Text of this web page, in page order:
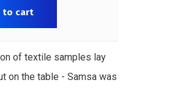
to cart
of textile samples lay
on the table - Samsa was